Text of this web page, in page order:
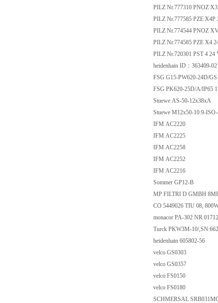
PILZ Nr.777310 PNOZ
PILZ Nr.777585 PZE X4P
PILZ Nr.774544 PNOZ
PILZ Nr.774585 PZE X4
PILZ Nr.720301 PST 4 24
heidenhain ID：363409-02
FSG G15-PW620-24D/
FSG PK620-25D/A/IP65
Stuewe AS-50-12x38xA
Stuewe M12x50-10.9-
IFM AC2220
IFM AC2225
IFM AC2258
IFM AC2252
IFM AC2216
Sommer GP12-B
MP FILTRI D GMBH
CO 5449026 TIU 08,
monacor PA-302
Turck PKW3M-10/
heidenhain 605802-56
velco GS0303
velco GS0357
velco FS0150
velco FS0180
SCHMERSAL